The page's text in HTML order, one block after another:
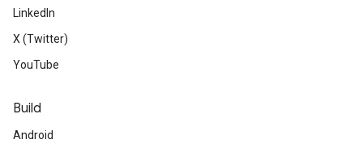
LinkedIn
X (Twitter)
YouTube
Build
Android